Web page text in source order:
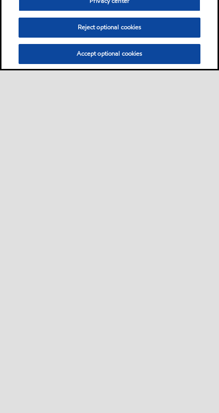
Reject optional cookies
Accept optional cookies